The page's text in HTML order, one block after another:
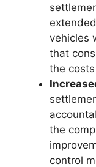
vehicles
that
the
the
control